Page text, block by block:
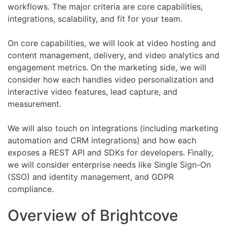
workflows. The major criteria are core capabilities,
integrations, scalability, and fit for your team.
On core capabilities, we will look at video hosting and
content management, delivery, and video analytics and
engagement metrics. On the marketing side, we will
consider how each handles video personalization and
interactive video features, lead capture, and
measurement.
We will also touch on integrations (including marketing
automation and CRM integrations) and how each
exposes a REST API and SDKs for developers. Finally,
we will consider enterprise needs like Single Sign-On
(SSO) and identity management, and GDPR
compliance.
Overview of Brightcove